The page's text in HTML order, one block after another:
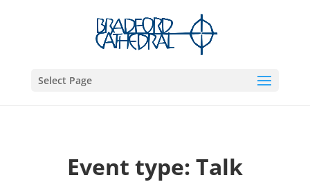
Select Page
Event type: Talk